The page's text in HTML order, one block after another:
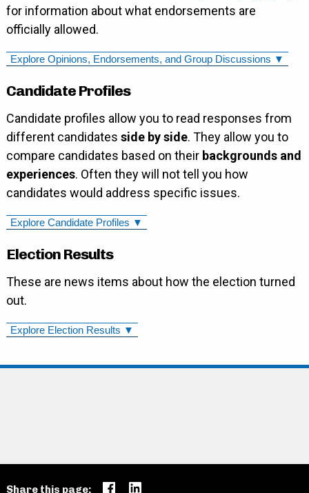
for information about what endorsements are
officially allowed.
Explore Opinions, Endorsements, and Group Discussions ▼
Candidate Profiles
Candidate profiles allow you to read responses from
different candidates side by side. They allow you to
compare candidates based on their backgrounds and
experiences. Often they will not tell you how
candidates would address specific issues.
Explore Candidate Profiles ▼
Election Results
These are news items about how the election turned
out.
Explore Election Results ▼
Share this page: